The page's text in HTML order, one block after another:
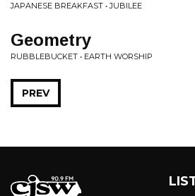
JAPANESE BREAKFAST • JUBILEE
Geometry
RUBBLEBUCKET • EARTH WORSHIP
PREV